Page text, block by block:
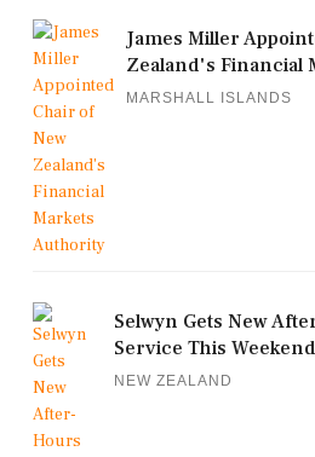
James Miller
Zealand's Financial
MARSHALL ISLANDS
Selwyn Gets New
Service This Weekend
NEW ZEALAND